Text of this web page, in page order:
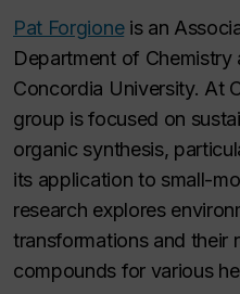
Pat Forgioneis an
Department of Chemistry
Concordia University. At
group is focused on
organic synthesis,
its application to small-
research explores
transformations and their
compounds for various